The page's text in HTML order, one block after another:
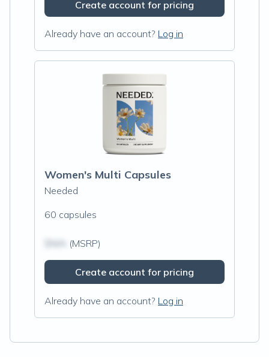
Create account for pricing
Already have an account? Log in
Women's Multi Capsules
Needed
60 capsules
(MSRP)
Create account for pricing
Already have an account? Log in